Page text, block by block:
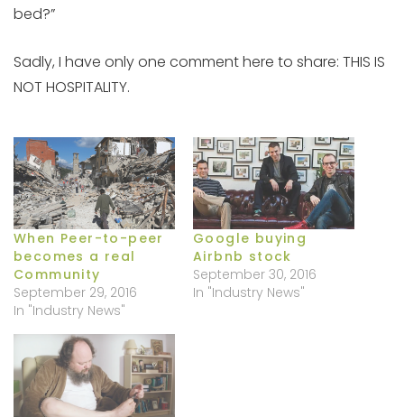
bed?”
Sadly, I have only one comment here to share: THIS IS
NOT HOSPITALITY.
When Peer-to-peer
becomes a real
Community
September 29, 2016
In "Industry News"
Google buying
Airbnb stock
September 30, 2016
In "Industry News"